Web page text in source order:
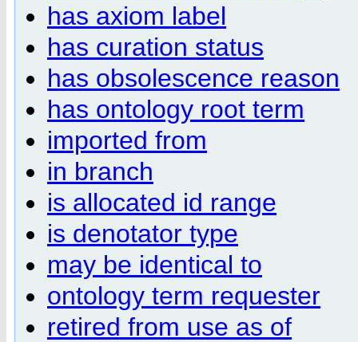
has axiom label
has curation status
has obsolescence reason
has ontology root term
imported from
in branch
is allocated id range
is denotator type
may be identical to
ontology term requester
retired from use as of